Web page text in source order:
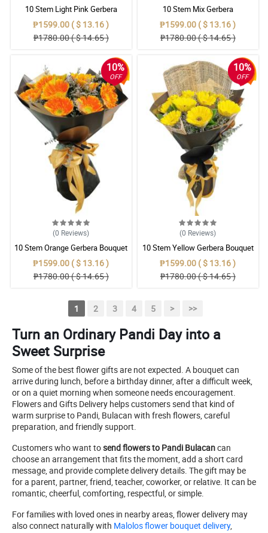
10 Stem Light Pink Gerbera
Bouquet
₱1599.00 ( $ 13.16 )
₱1780.00 ( $ 14.65 )
10 Stem Mix Gerbera
₱1599.00 ( $ 13.16 )
₱1780.00 ( $ 14.65 )
10%
OFF
(0 Reviews)
10 Stem Orange Gerbera Bouquet
₱1599.00 ( $ 13.16 )
₱1780.00 ( $ 14.65 )
10%
OFF
(0 Reviews)
10 Stem Yellow Gerbera Bouquet
₱1599.00 ( $ 13.16 )
₱1780.00 ( $ 14.65 )
1 2 3 4 5 > >>
Turn an Ordinary Pandi Day into a
Sweet Surprise
Some of the best flower gifts are not expected. A bouquet can
arrive during lunch, before a birthday dinner, after a difficult week,
or on a quiet morning when someone needs encouragement.
Flowers and Gifts Delivery helps customers send that kind of
warm surprise to Pandi, Bulacan with fresh flowers, careful
preparation, and friendly support.
Customers who want tosend flowers to Pandi Bulacancan
choose an arrangement that fits the moment, add a short card
message, and provide complete delivery details. The gift may be
for a parent, partner, friend, teacher, coworker, or relative. It can be
romantic, cheerful, comforting, respectful, or simple.
For families with loved ones in nearby areas, flower delivery may
also connect naturally with Malolos flower bouquet delivery,